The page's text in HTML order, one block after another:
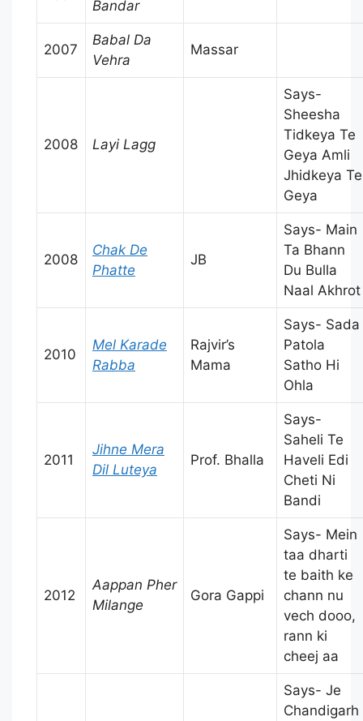
Bandar
2007
Babal Da
Vehra
Massar
2008 Layi Lagg
Says-
Sheesha
Tidkeya Te
Geya Amli
Jhidkeya Te
Geya
2008
Chak De
Phatte
JB
Says- Main
Ta Bhann
Du Bulla
Naal Akhrot
2010
Mel Karade
Rabba
Rajvir’s
Mama
Says- Sada
Patola
Satho Hi
Ohla
2011
Jihne Mera
Dil Luteya
Prof. Bhalla
Says-
Saheli Te
Haveli Edi
Cheti Ni
Bandi
2012
Aappan Pher
Milange
Gora Gappi
Says- Mein
taa dharti
te baith ke
chann nu
vech dooo,
rann ki
cheej aa
Says- Je
Chandigarh